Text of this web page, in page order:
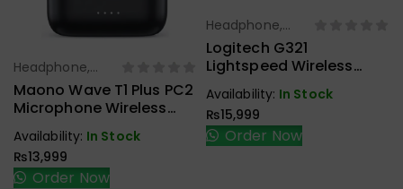
Select Options
Headphone,
Earbuds,
Handfree,
Maono Wave T1 Plus PC2
Microphone Wireless
Type-C
Availability: In Stock
₨13,999
Order Now
Select Options
Headphone,
Earbuds,
Handfree,
Logitech G321
Lightspeed Wireless
Gaming Headset
Availability: In Stock
₨15,999
Order Now